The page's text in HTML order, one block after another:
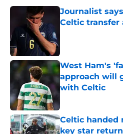
Journalist
Celtic transfer
West Ham's
approach will
with Celtic
Celtic handed
key star